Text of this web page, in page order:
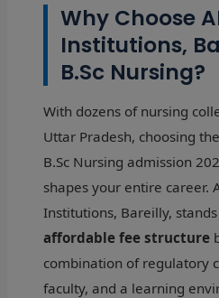
Why Choose
Institutions,
B.Sc Nursing?
With dozens of nursing
Uttar Pradesh, choosing
B.Sc Nursing admission
shapes your entire career.
Institutions, Bareilly,
affordable fee structure
combination of regulatory
faculty, and a learning